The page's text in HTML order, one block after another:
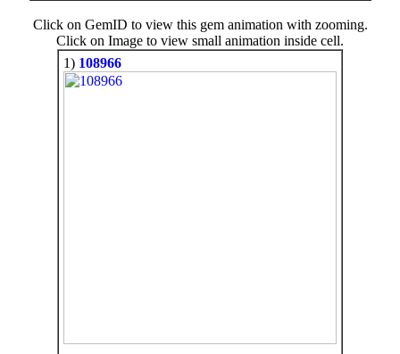
Click on GemID to view this gem animation with zooming.
Click on Image to view small animation inside cell.
1) 108966